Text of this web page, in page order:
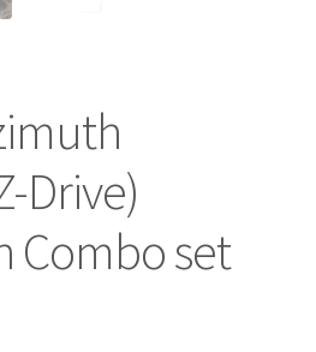
Drive)
Combo set